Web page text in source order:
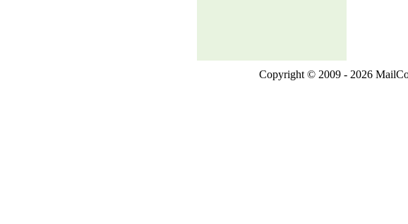
Copyright © 2009 - 2026